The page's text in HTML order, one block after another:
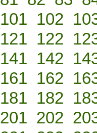
101 102
121 122
141 142
161 162
181 182
201 202